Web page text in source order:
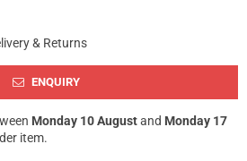
& Returns
ENQUIRY
Monday 10 Augustand Monday 17
item.